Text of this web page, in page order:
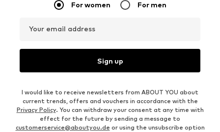
For women For men
Your email address
Sign up
I would like to receive newsletters from ABOUT YOU about
current trends, offers and vouchers in accordance with the
Privacy Policy. You can withdraw your consent at any time with
effect for the future by sending a message to
customerservice@aboutyou.de or using the unsubscribe option